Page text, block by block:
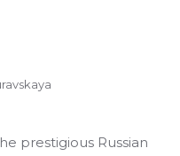
prestigious Russian